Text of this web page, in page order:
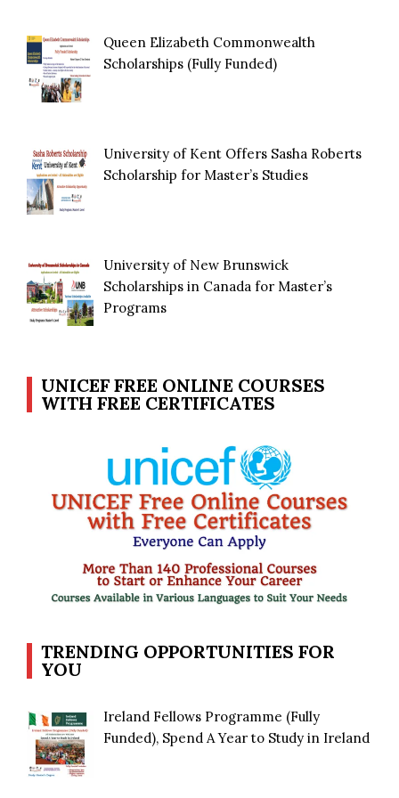
Queen Elizabeth Commonwealth
Scholarships (Fully Funded)
University of Kent Offers Sasha Roberts
Scholarship for Master’s Studies
University of New Brunswick
Scholarships in Canada for Master’s
Programs
UNICEF FREE ONLINE COURSES
WITH FREE CERTIFICATES
TRENDING OPPORTUNITIES FOR
YOU
Ireland Fellows Programme (Fully
Funded), Spend A Year to Study in Ireland